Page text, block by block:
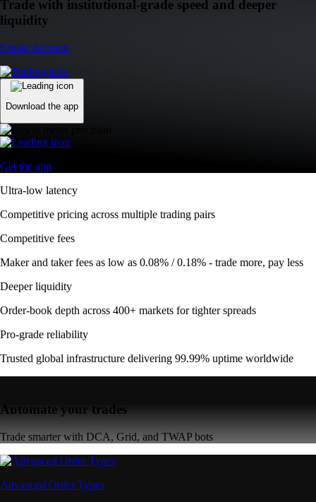
Trade with institutional-grade speed and deeper
liquidity
Create Account
Download the app
Get the app
Ultra-low latency
Competitive pricing across multiple trading pairs
Competitive fees
Maker and taker fees as low as 0.08% / 0.18% - trade more, pay less
Deeper liquidity
Order-book depth across 400+ markets for tighter spreads
Pro-grade reliability
Trusted global infrastructure delivering 99.99% uptime worldwide
Automate your trades
Trade smarter with DCA, Grid, and TWAP bots
Advanced Order Types